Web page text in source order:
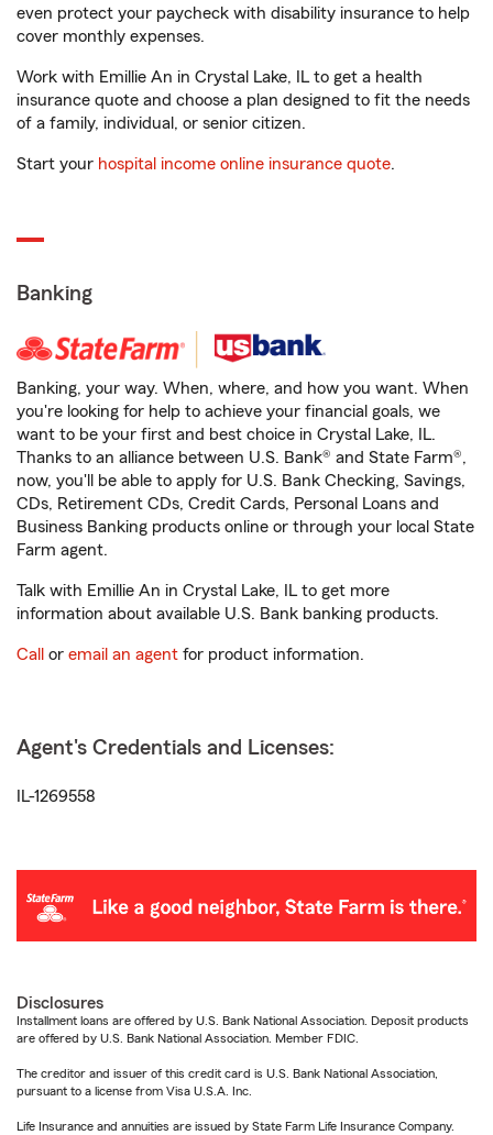
even protect your paycheck with disability insurance to help
cover monthly expenses.
Work with Emillie An in Crystal Lake, IL to get a health
insurance quote and choose a plan designed to fit the needs
of a family, individual, or senior citizen.
Start your hospital income online insurance quote.
Banking
Banking, your way. When, where, and how you want. When
you're looking for help to achieve your financial goals, we
want to be your first and best choice in Crystal Lake, IL.
Thanks to an alliance between U.S. Bank® and State Farm®,
now, you'll be able to apply for U.S. Bank Checking, Savings,
CDs, Retirement CDs, Credit Cards, Personal Loans and
Business Banking products online or through your local State
Farm agent.
Talk with Emillie An in Crystal Lake, IL to get more
information about available U.S. Bank banking products.
Call or email an agent for product information.
Agent's Credentials and Licenses:
IL-1269558
Disclosures
Installment loans are offered by U.S. Bank National Association. Deposit products
are offered by U.S. Bank National Association. Member FDIC.
The creditor and issuer of this credit card is U.S. Bank National Association,
pursuant to a license from Visa U.S.A. Inc.
Life Insurance and annuities are issued by State Farm Life Insurance Company.